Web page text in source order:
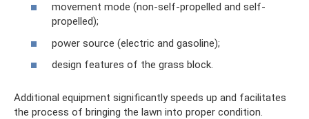
movement mode (non-self-propelled and self-
propelled);
power source (electric and gasoline);
design features of the grass block.
Additional equipment significantly speeds up and facilitates
the process of bringing the lawn into proper condition.